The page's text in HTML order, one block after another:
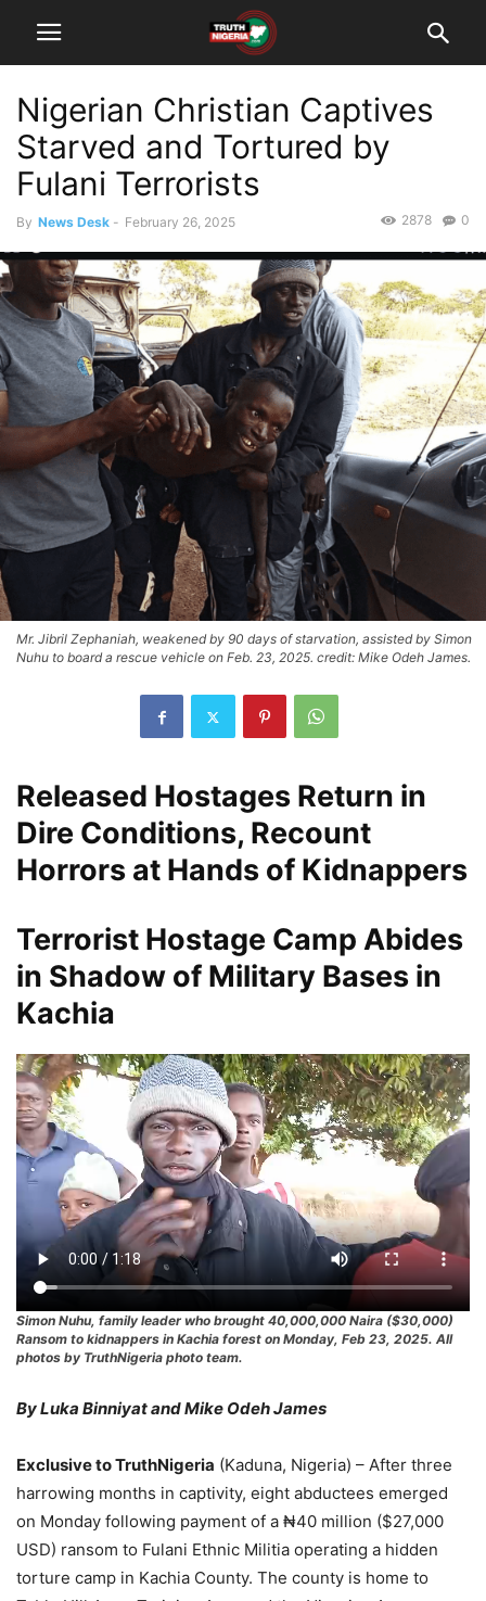
Nigerian Christian Captives
Starved and Tortured by
Fulani Terrorists
By News Desk - February 26, 2025 0
2878
Mr. Jibril Zephaniah, weakened by 90 days of starvation, assisted by Simon
Nuhu to board a rescue vehicle on Feb. 23, 2025. credit: Mike Odeh James.
Released Hostages Return in
Dire Conditions, Recount
Horrors at Hands of Kidnappers
Terrorist Hostage Camp Abides
in Shadow of Military Bases in
Kachia
Simon Nuhu, family leader who brought 40,000,000 Naira ($30,000)
Ransom to kidnappers in Kachia forest on Monday, Feb 23, 2025. All
photos by TruthNigeria photo team.
By Luka Binniyat and Mike Odeh James
Exclusive to TruthNigeria (Kaduna, Nigeria) – After three
harrowing months in captivity, eight abductees emerged
on Monday following payment of a ₦40 million ($27,000
USD) ransom to Fulani Ethnic Militia operating a hidden
torture camp in Kachia County. The county is home to